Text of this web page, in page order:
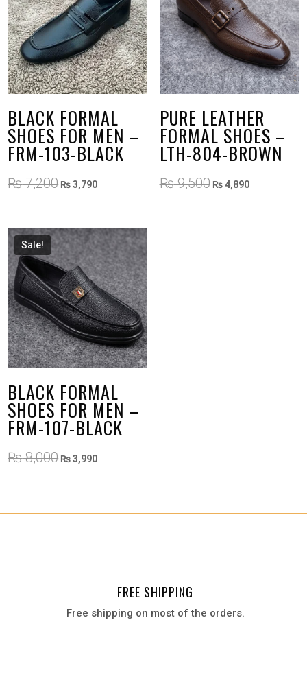
BLACK FORMAL
SHOES FOR MEN –
FRM-103-BLACK
₨7,200 Original
₨ 7,200.
₨3,790
Current
₨ 3,790.
PURE LEATHER
FORMAL SHOES –
LTH-804-BROWN
₨9,500 Original
₨4,890
Current
Sale!
BLACK FORMAL
SHOES FOR MEN –
FRM-107-BLACK
₨8,000 Original
₨3,990
Current
FREE SHIPPING
Free shipping on most of the orders.